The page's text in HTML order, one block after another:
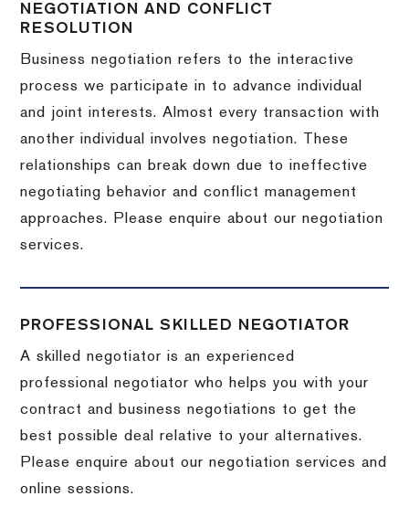
NEGOTIATION AND CONFLICT
RESOLUTION
Business negotiation refers to the interactive
process we participate in to advance individual
and joint interests. Almost every transaction with
another individual involves negotiation. These
relationships can break down due to ineffective
negotiating behavior and conflict management
approaches. Please enquire about our negotiation
services.
PROFESSIONAL SKILLED NEGOTIATOR
A skilled negotiator is an experienced
professional negotiator who helps you with your
contract and business negotiations to get the
best possible deal relative to your alternatives.
Please enquire about our negotiation services and
online sessions.